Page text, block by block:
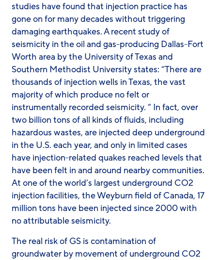
studies have found that injection practice has
gone on for many decades without triggering
damaging earthquakes. A recent study of
seismicity in the oil and gas-producing Dallas-Fort
Worth area by the University of Texas and
Southern Methodist University states: “There are
thousands of injection wells in Texas, the vast
majority of which produce no felt or
instrumentally recorded seismicity. “ In fact, over
two billion tons of all kinds of fluids, including
hazardous wastes, are injected deep underground
in the U.S. each year, and only in limited cases
have injection-related quakes reached levels that
have been felt in and around nearby communities.
At one of the world’s largest underground CO2
injection facilities, the Weyburn field of Canada, 17
million tons have been injected since 2000 with
no attributable seismicity.
The real risk of GS is contamination of
groundwater by movement of underground CO2